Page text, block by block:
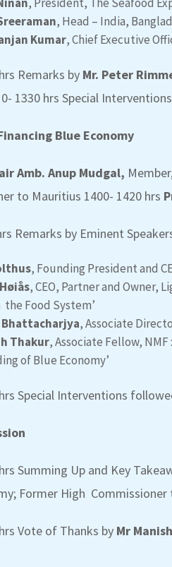
, Head – India,
Kumar, Chief Executive
Remarks by Mr. Peter
1330 hrs Special
Blue Economy
Amb. Anup Mudgal,
to Mauritius 1400- 1420 hrs
Remarks by Eminent
, Founding President and
, CEO, Partner and Owner,
the Food System’
Bhattacharjya, Associate
Thakur, Associate Fellow,
of Blue Economy’
Special Interventions
Summing Up and Key
Former High
Vote of Thanks by Mr